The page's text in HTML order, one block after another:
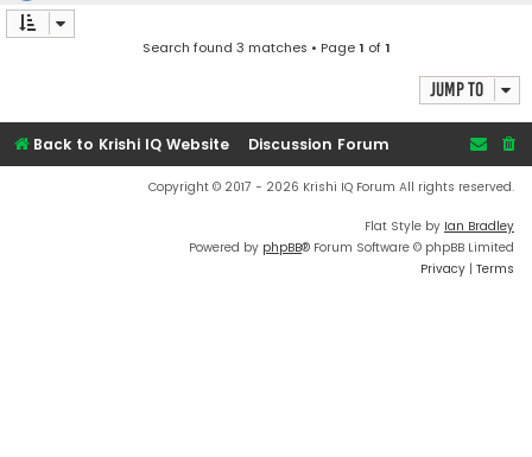
Search found 3 matches • Page1 of1
Jump to
Back to Krishi IQ Website Discussion Forum
Copyright © 2017 - 2026 Krishi IQ Forum All rights reserved.
Flat Style by Ian Bradley
Powered by phpBB® Forum Software © phpBB Limited
Privacy | Terms